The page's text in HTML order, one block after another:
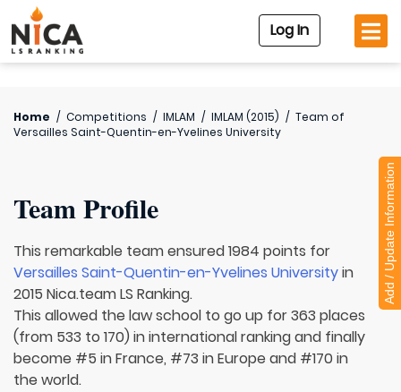
Log In
Home / Competitions / IMLAM / IMLAM (2015) / Team of
Versailles Saint-Quentin-en-Yvelines University
Team Profile
This remarkable team ensured 1984 points for
Versailles Saint-Quentin-en-Yvelines Universityin
2015 Nica.team LS Ranking.
This allowed the law school to go up for 363 places
(from 533 to 170) in international ranking and finally
become #5 in France, #73 in Europe and #170 in
the world.
Add / Update Information